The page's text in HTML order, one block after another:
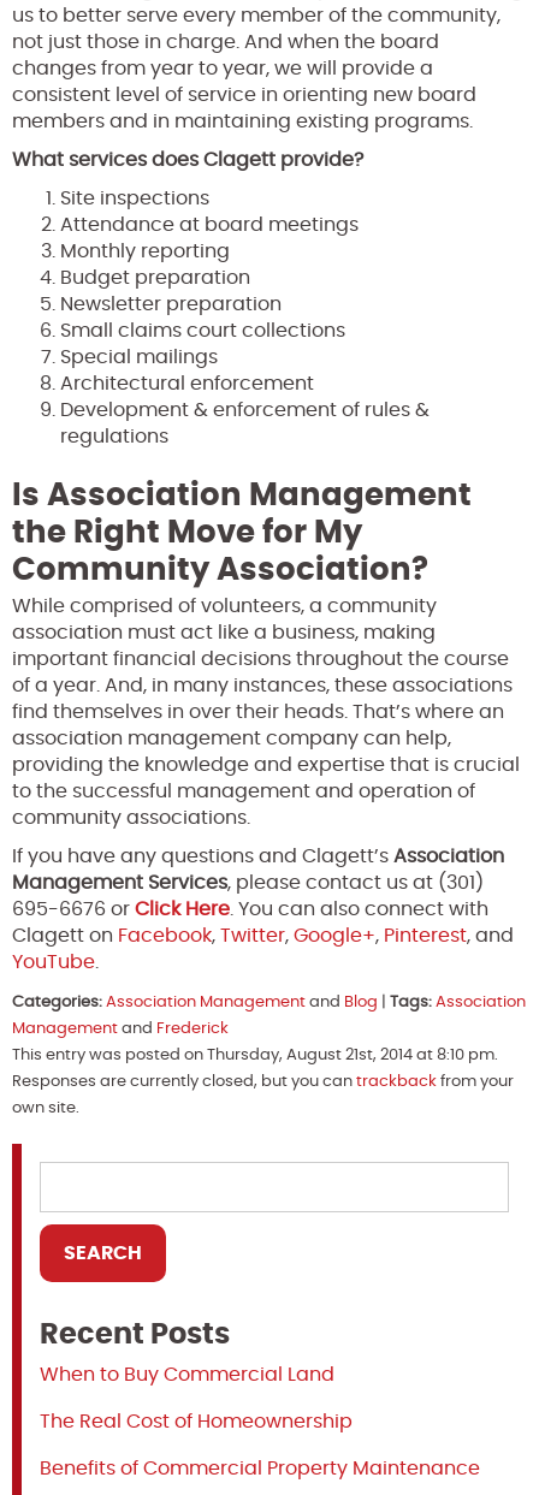
us to better serve every member of the community,
not just those in charge. And when the board
changes from year to year, we will provide a
consistent level of service in orienting new board
members and in maintaining existing programs.
What services does Clagett provide?
Site inspections
Attendance at board meetings
Monthly reporting
Budget preparation
Newsletter preparation
Small claims court collections
Special mailings
Architectural enforcement
Development & enforcement of rules &
regulations
Is Association Management
the Right Move for My
Community Association?
While comprised of volunteers, a community
association must act like a business, making
important financial decisions throughout the course
of a year. And, in many instances, these associations
find themselves in over their heads. That’s where an
association management company can help,
providing the knowledge and expertise that is crucial
to the successful management and operation of
community associations.
If you have any questions and Clagett’s Association
Management Services, please contact us at (301)
695-6676 or Click Here . You can also connect with
Clagett on Facebook, Twitter, Google+, Pinterest, and
YouTube
Categories: Association Management and Blog Tags: Association
Management and Frederick
This entry was posted on Thursday, August 21st, 2014 at 8:10 pm.
Responses are currently closed, but you can trackback from your
own site.
Recent Posts
When to Buy Commercial Land
The Real Cost of Homeownership
Benefits of Commercial Property Maintenance